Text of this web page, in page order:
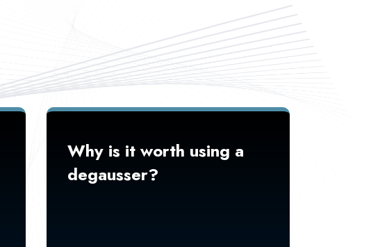
Why is it worth using a
degausser?